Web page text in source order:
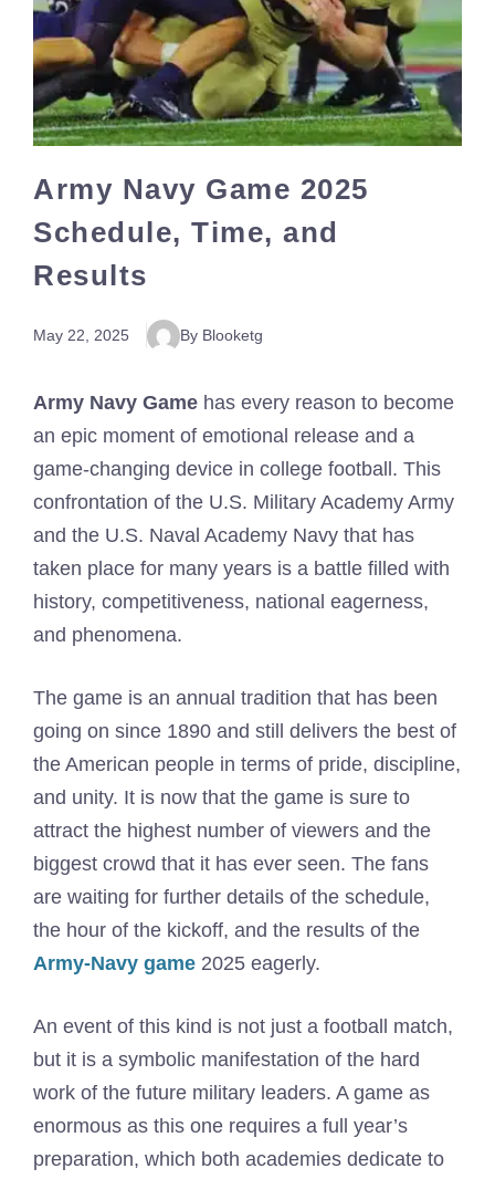
Army Navy Game 2025
Schedule, Time, and
Results
May 22, 2025 By Blooketg
Army Navy Game has every reason to become
an epic moment of emotional release and a
game-changing device in college football. This
confrontation of the U.S. Military Academy Army
and the U.S. Naval Academy Navy that has
taken place for many years is a battle filled with
history, competitiveness, national eagerness,
and phenomena.
The game is an annual tradition that has been
going on since 1890 and still delivers the best of
the American people in terms of pride, discipline,
and unity. It is now that the game is sure to
attract the highest number of viewers and the
biggest crowd that it has ever seen. The fans
are waiting for further details of the schedule,
the hour of the kickoff, and the results of the
Army-Navy game 2025 eagerly.
An event of this kind is not just a football match,
but it is a symbolic manifestation of the hard
work of the future military leaders. A game as
enormous as this one requires a full year’s
preparation, which both academies dedicate to